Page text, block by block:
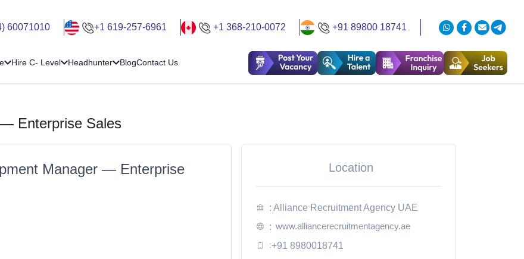
60071010 +1 619-257-6961 +1 368-210-0072 +91 89800 18741
Hire C- Level Headhunter BlogContact Us
Enterprise Sales
Manager — Enterprise
Location
: Alliance Recruitment Agency UAE
: www.alliancerecruitmentagency.ae
:+91 8980018741